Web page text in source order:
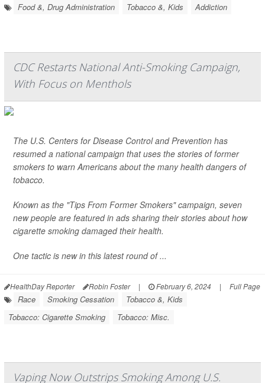
Food &, Drug Administration Tobacco &, Kids Addiction
CDC Restarts National Anti-Smoking Campaign,
With Focus on Menthols
The U.S. Centers for Disease Control and Prevention has
resumed a national campaign that uses the stories of former
smokers to warn Americans about the many health dangers of
tobacco.
Known as the "Tips From Former Smokers" campaign, seven
new people are featured in ads sharing their stories about how
cigarette smoking damaged their health.
One tactic is new in this latest round of ...
HealthDay Reporter Robin Foster | February 6, 2024 | Full Page
Race Smoking Cessation
Tobacco &, Kids
Tobacco: Cigarette Smoking
Tobacco: Misc.
Vaping Now Outstrips Smoking Among U.S.